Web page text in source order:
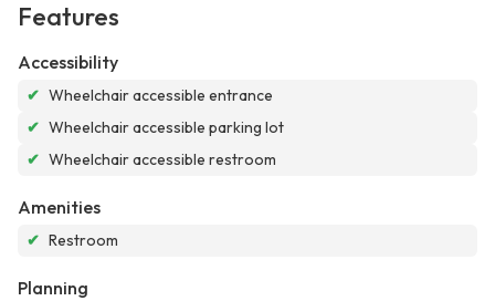
Features
Accessibility
✔ Wheelchair accessible entrance
✔ Wheelchair accessible parking lot
✔ Wheelchair accessible restroom
Amenities
✔ Restroom
Planning